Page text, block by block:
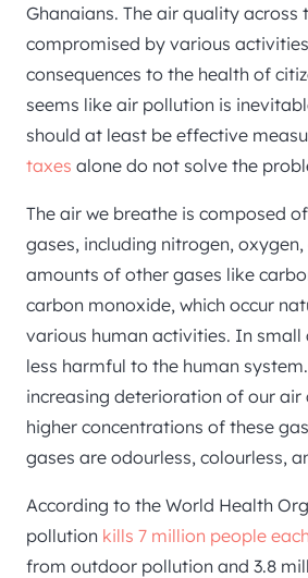
Ghanaians. The air quality across
compromised by various
consequences to the health of
seems like air pollution is
should at least be effective
taxes alone do not solve the
The air we breathe is composed
gases, including nitrogen,
amounts of other gases like
carbon monoxide, which occur
various human activities. In small
less harmful to the human
increasing deterioration of our
higher concentrations of these
gases are odourless, colourless,
According to the World Health
pollution kills 7 million people
from outdoor pollution and 3.8